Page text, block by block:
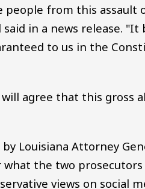
from this assault
in a news release.
to us in the
agree that this gross
Louisiana Attorney
the two prosecutors
views on social